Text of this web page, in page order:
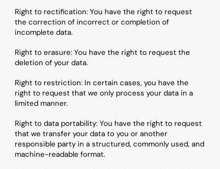
Right to rectification: You have the right to request
the correction of incorrect or completion of
incomplete data.
Right to erasure: You have the right to request the
deletion of your data.
Right to restriction: In certain cases, you have the
right to request that we only process your data in a
limited manner.
Right to data portability: You have the right to request
that we transfer your data to you or another
responsible party in a structured, commonly used, and
machine-readable format.